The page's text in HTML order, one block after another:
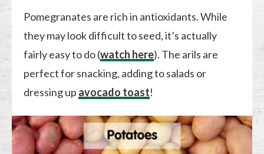
Pomegranates are rich in antioxidants. While
they may look difficult to seed, it’s actually
fairly easy to do (watch here). The arils are
perfect for snacking, adding to salads or
dressing up avocado toast!